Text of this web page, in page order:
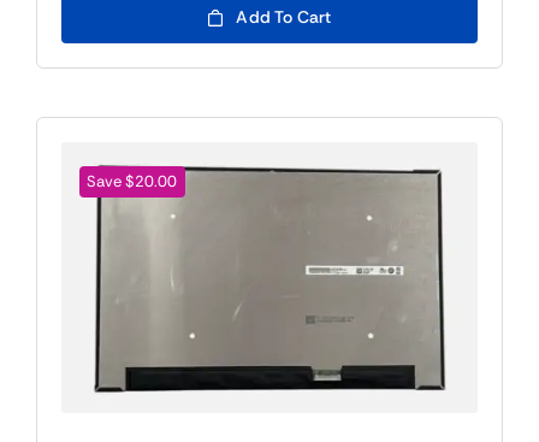
was:
$109.00.
$89.00.
Add To Cart
Save $20.00